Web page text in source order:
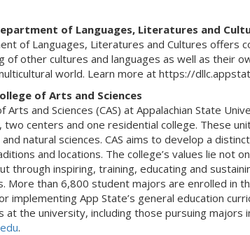
of Languages, Literatures and
of Languages, Literatures and Cultures offers
of other cultures and languages as well as their
world. Learn more at https://
of Arts and Sciences
Arts and Sciences (CAS) at Appalachian State
centers and one residential college. These
natural sciences. CAS aims to develop a
and locations. The college’s values lie not
through inspiring, training, educating and
More than 6,800 student majors are enrolled in
implementing App State’s general education
at the university, including those pursuing majors
.